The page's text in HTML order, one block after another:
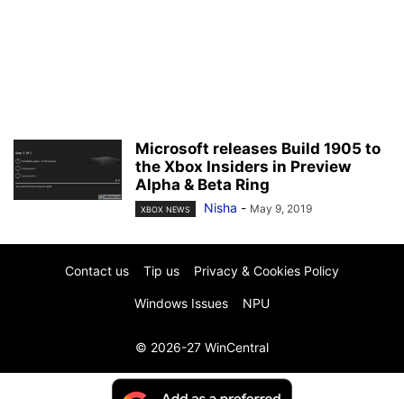
Microsoft releases Build 1905 to
the Xbox Insiders in Preview
Alpha & Beta Ring
XBOX NEWS Nisha - May 9, 2019
Contact us Tip us Privacy & Cookies Policy
Windows Issues NPU
© 2026-27 WinCentral